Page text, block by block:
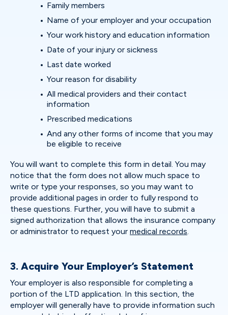
Family members
Name of your employer and your occupation
Your work history and education information
Date of your injury or sickness
Last date worked
Your reason for disability
All medical providers and their contact
information
Prescribed medications
And any other forms of income that you may
be eligible to receive
You will want to complete this form in detail. You may
notice that the form does not allow much space to
write or type your responses, so you may want to
provide additional pages in order to fully respond to
these questions. Further, you will have to submit a
signed authorization that allows the insurance company
or administrator to request your medical records.
3. Acquire Your Employer’s Statement
Your employer is also responsible for completing a
portion of the LTD application. In this section, the
employer will generally have to provide information such